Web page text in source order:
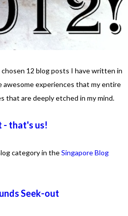
12 blog posts I have written in
awesome experiences that my entire
that are deeply etched in my mind.
- that's us!
category in theSingapore Blog
Seek-out